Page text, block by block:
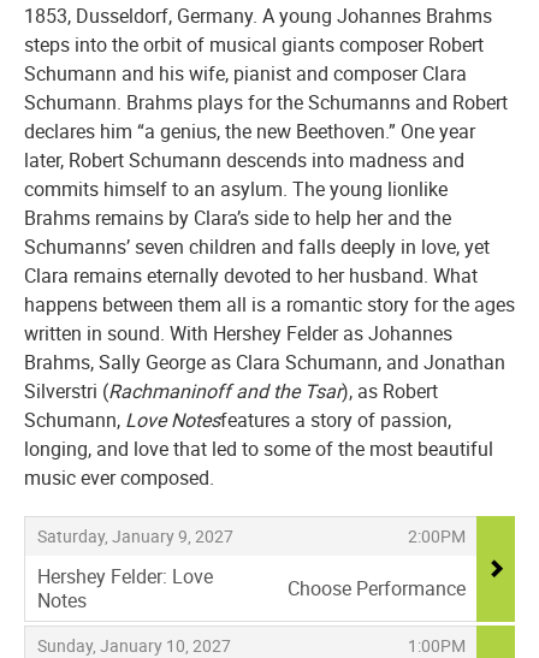
1853, Dusseldorf, Germany. A young Johannes Brahms
steps into the orbit of musical giants composer Robert
Schumann and his wife, pianist and composer Clara
Schumann. Brahms plays for the Schumanns and Robert
declares him “a genius, the new Beethoven.” One year
later, Robert Schumann descends into madness and
commits himself to an asylum. The young lionlike
Brahms remains by Clara’s side to help her and the
Schumanns’ seven children and falls deeply in love, yet
Clara remains eternally devoted to her husband. What
happens between them all is a romantic story for the ages
written in sound. With Hershey Felder as Johannes
Brahms, Sally George as Clara Schumann, and Jonathan
Silverstri (Rachmaninoff and the Tsar), as Robert
Schumann, Love Notesfeatures a story of passion,
longing, and love that led to some of the most beautiful
music ever composed.
Items
Saturday, January 9, 2027
, 2:00PM
,
Hershey Felder: Love
Notes
,
Choose Performance
Sunday, January 10, 2027
, 1:00PM
,